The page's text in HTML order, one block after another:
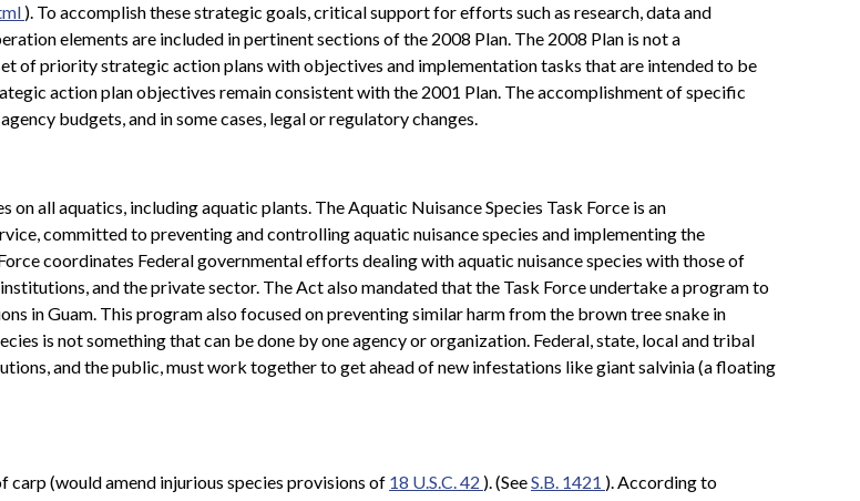
). To accomplish these strategic goals, critical support for efforts such as research, data and
elements are included in pertinent sections of the 2008 Plan. The 2008 Plan is not a
of priority strategic action plans with objectives and implementation tasks that are intended to be
action plan objectives remain consistent with the 2001 Plan. The accomplishment of specific
budgets, and in some cases, legal or regulatory changes.
all aquatics, including aquatic plants. The Aquatic Nuisance Species Task Force is an
committed to preventing and controlling aquatic nuisance species and implementing the
coordinates Federal governmental efforts dealing with aquatic nuisance species with those of
and the private sector. The Act also mandated that the Task Force undertake a program to
in Guam. This program also focused on preventing similar harm from the brown tree snake in
is not something that can be done by one agency or organization. Federal, state, local and tribal
and the public, must work together to get ahead of new infestations like giant salvinia (a floating
(would amend injurious species provisions of 18 U.S.C. 42 ). (SeeS.B. 1421 ). According to